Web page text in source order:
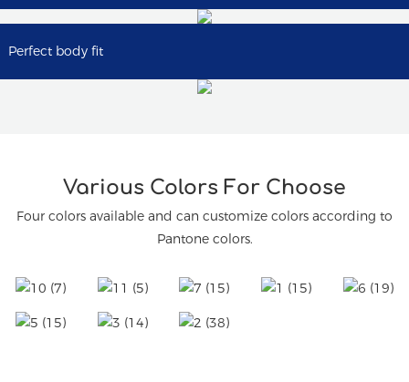
Perfect body fit
Various Colors For Choose
Four colors available and can customize colors according to
Pantone colors.